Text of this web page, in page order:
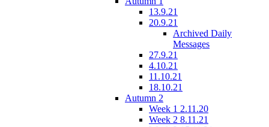
13.9.21
20.9.21
Archived Daily
Messages
27.9.21
4.10.21
11.10.21
18.10.21
Autumn 2
Week 1 2.11.20
Week 2 8.11.21